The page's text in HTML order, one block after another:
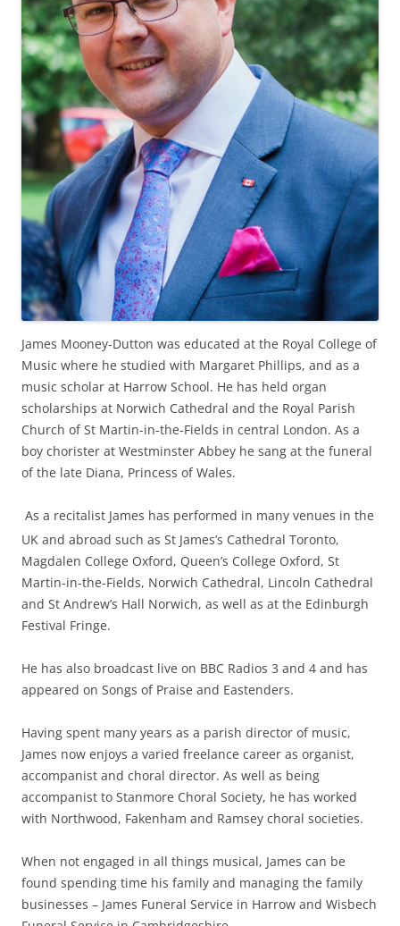
James Mooney-Dutton was educated at the Royal College of
Music where he studied with Margaret Phillips, and as a
music scholar at Harrow School. He has held organ
scholarships at Norwich Cathedral and the Royal Parish
Church of St Martin-in-the-Fields in central London. As a
boy chorister at Westminster Abbey he sang at the funeral
of the late Diana, Princess of Wales.
As a recitalist James has performed in many venues in the
UK and abroad such as St James’s Cathedral Toronto,
Magdalen College Oxford, Queen’s College Oxford, St
Martin-in-the-Fields, Norwich Cathedral, Lincoln Cathedral
and St Andrew’s Hall Norwich, as well as at the Edinburgh
Festival Fringe.
He has also broadcast live on BBC Radios 3 and 4 and has
appeared on Songs of Praise and Eastenders.
Having spent many years as a parish director of music,
James now enjoys a varied freelance career as organist,
accompanist and choral director. As well as being
accompanist to Stanmore Choral Society, he has worked
with Northwood, Fakenham and Ramsey choral societies.
When not engaged in all things musical, James can be
found spending time his family and managing the family
businesses – James Funeral Service in Harrow and Wisbech